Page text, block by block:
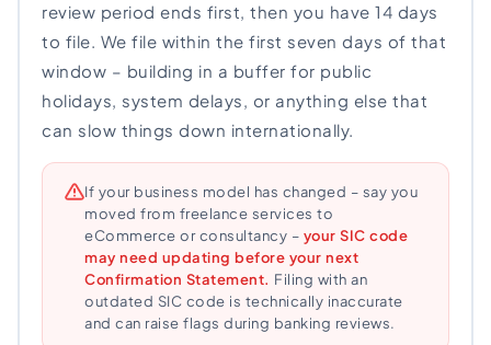
review period ends first, then you have 14 days
to file. We file within the first seven days of that
window – building in a buffer for public
holidays, system delays, or anything else that
can slow things down internationally.
If your business model has changed – say you
moved from freelance services to
eCommerce or consultancy – your SIC code
may need updating before your next
Confirmation Statement. Filing with an
outdated SIC code is technically inaccurate
and can raise flags during banking reviews.